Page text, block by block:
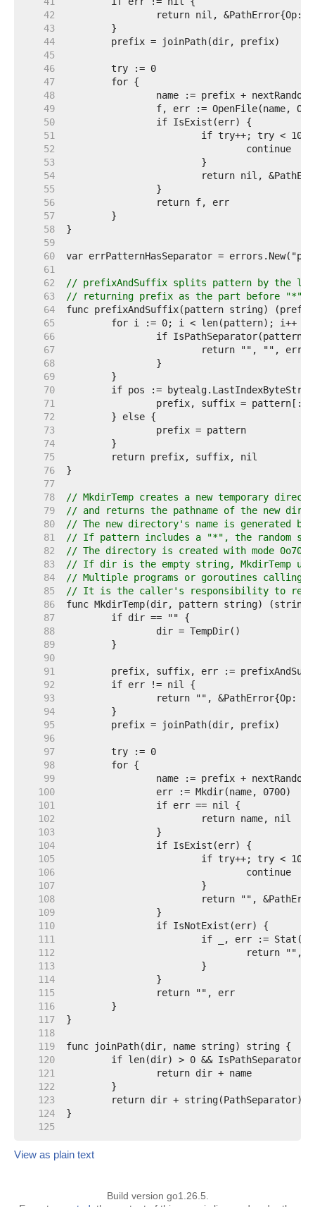
    42
    43
    44
    45
    46
    47
    48
    49
    50
    51
    52
    53
    54
    55
    56
    57
    58
    59
    60
    61
    62
// prefixAndSuffix splits pattern by the
    63
// returning prefix as the part before "*"
    64
    65
    66
    67
    68
    69
    70
    71
    72
    73
    74
    75
    76
    77
    78
// MkdirTemp creates a new temporary
    79
// and returns the pathname of the new
    80
// The new directory's name is generated
    81
// If pattern includes a "*", the random
    82
// The directory is created with mode 0o700
    83
// If dir is the empty string, MkdirTemp
    84
// Multiple programs or goroutines calling
    85
// It is the caller's responsibility to
    86
    87
    88
    89
    90
    91
    92
    93
    94
    95
    96
    97
    98
    99
   100
   101
   102
   103
   104
   105
   106
   107
   108
   109
   110
   111
   112
   113
   114
   115
   116
   117
   118
   119
   120
   121
   122
   123
   124
   125
View as plain text
Build version go1.26.5.